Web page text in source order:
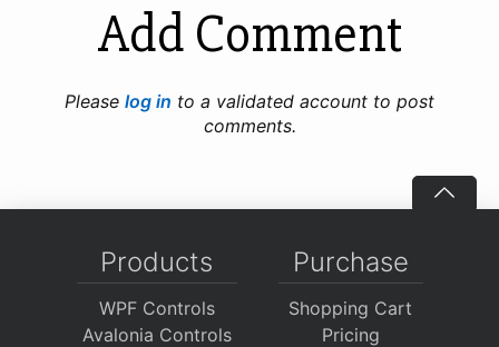
Add Comment
Please log in to a validated account to post
comments.
Products
WPF Controls
Avalonia Controls
Purchase
Shopping Cart
Pricing